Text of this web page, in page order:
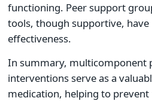
functioning. Peer support
tools, though supportive,
effectiveness.
In summary, multicomponent
interventions serve as a
medication, helping to